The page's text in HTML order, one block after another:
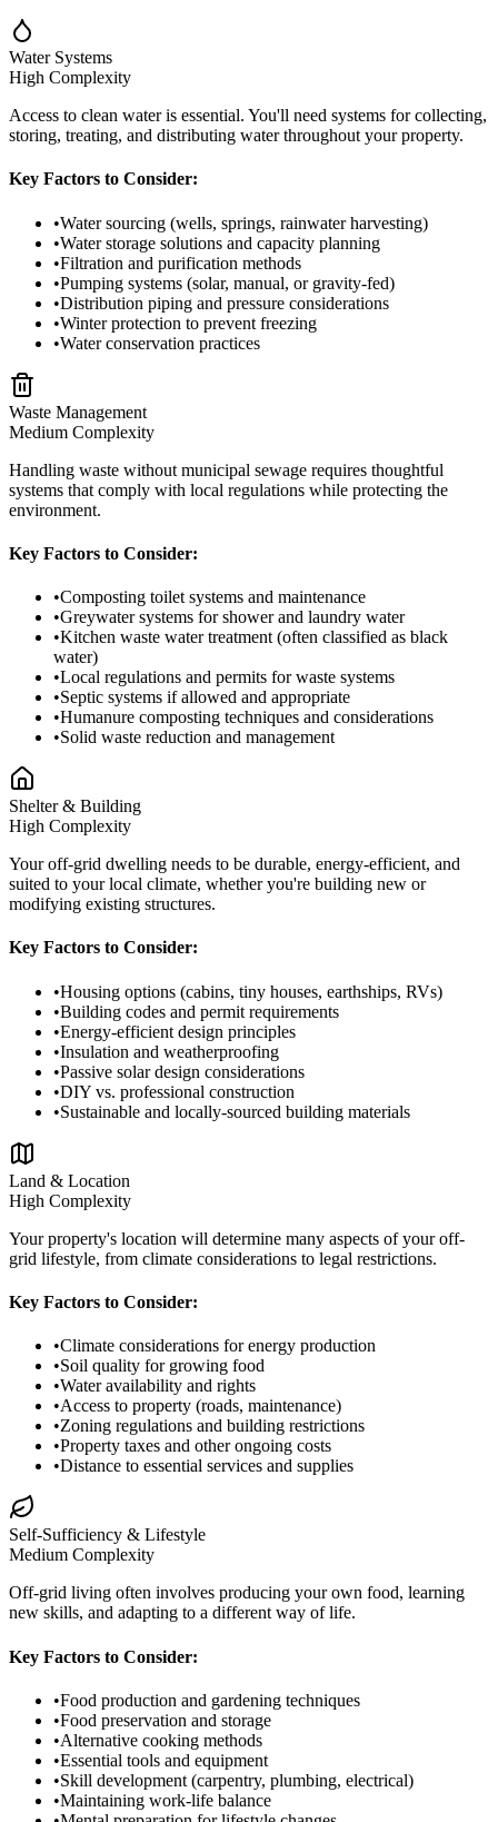
Water Systems
High Complexity
Access to clean water is essential. You'll need systems for collecting,
storing, treating, and distributing water throughout your property.
Key Factors to Consider:
•Water sourcing (wells, springs, rainwater harvesting)
•Water storage solutions and capacity planning
•Filtration and purification methods
•Pumping systems (solar, manual, or gravity-fed)
•Distribution piping and pressure considerations
•Winter protection to prevent freezing
•Water conservation practices
Waste Management
Medium Complexity
Handling waste without municipal sewage requires thoughtful
systems that comply with local regulations while protecting the
environment.
Key Factors to Consider:
•Composting toilet systems and maintenance
•Greywater systems for shower and laundry water
•Kitchen waste water treatment (often classified as black
water)
•Local regulations and permits for waste systems
•Septic systems if allowed and appropriate
•Humanure composting techniques and considerations
•Solid waste reduction and management
Shelter & Building
High Complexity
Your off-grid dwelling needs to be durable, energy-efficient, and
suited to your local climate, whether you're building new or
modifying existing structures.
Key Factors to Consider:
•Housing options (cabins, tiny houses, earthships, RVs)
•Building codes and permit requirements
•Energy-efficient design principles
•Insulation and weatherproofing
•Passive solar design considerations
•DIY vs. professional construction
•Sustainable and locally-sourced building materials
Land & Location
High Complexity
Your property's location will determine many aspects of your off-
grid lifestyle, from climate considerations to legal restrictions.
Key Factors to Consider:
•Climate considerations for energy production
•Soil quality for growing food
•Water availability and rights
•Access to property (roads, maintenance)
•Zoning regulations and building restrictions
•Property taxes and other ongoing costs
•Distance to essential services and supplies
Self-Sufficiency & Lifestyle
Medium Complexity
Off-grid living often involves producing your own food, learning
new skills, and adapting to a different way of life.
Key Factors to Consider:
•Food production and gardening techniques
•Food preservation and storage
•Alternative cooking methods
•Essential tools and equipment
•Skill development (carpentry, plumbing, electrical)
•Maintaining work-life balance